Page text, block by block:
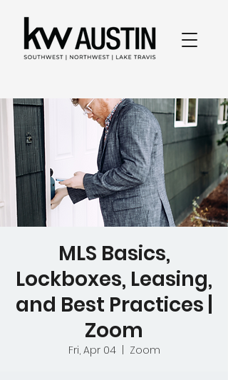
MLS Basics,
Lockboxes, Leasing,
and Best Practices |
Zoom
Fri, Apr 04
  |
Zoom